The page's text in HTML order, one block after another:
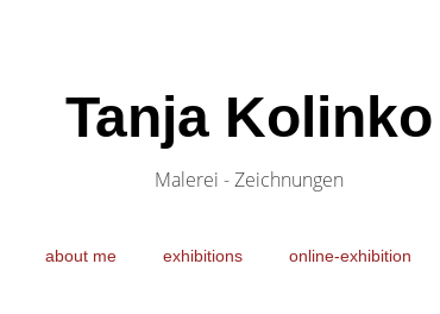
Tanja Kolinko
Malerei - Zeichnungen
about me exhibitions online-exhibition